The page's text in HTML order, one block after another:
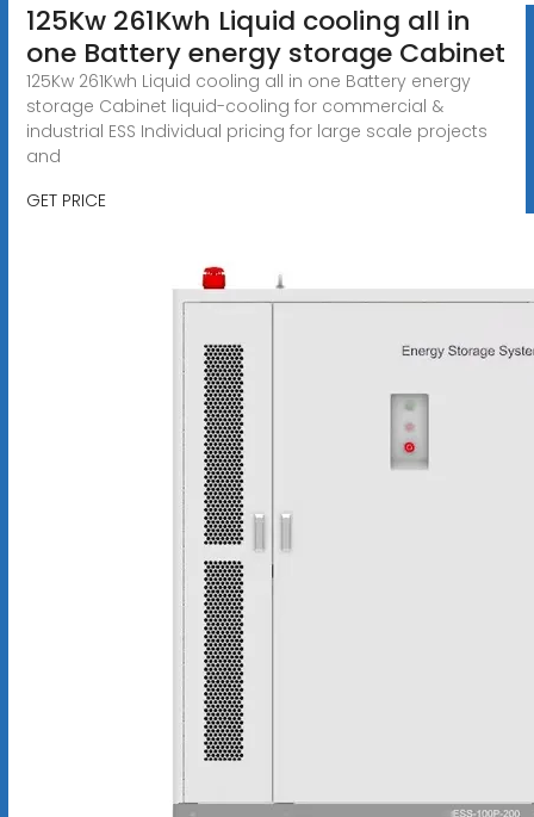
125Kw 261Kwh Liquid cooling all in
one Battery energy storage Cabinet
125Kw 261Kwh Liquid cooling all in one Battery energy
storage Cabinet liquid-cooling for commercial &
industrial ESS Individual pricing for large scale projects
and
GET PRICE